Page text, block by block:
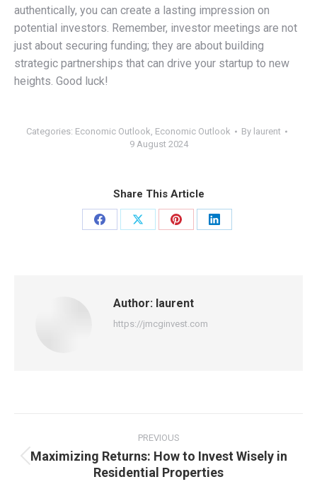
authentically, you can create a lasting impression on
potential investors. Remember, investor meetings are not
just about securing funding; they are about building
strategic partnerships that can drive your startup to new
heights. Good luck!
Categories: Economic Outlook Economic Outlook By laurent
9 August 2024
Share This Article
Share
Share
Share
Share
Author: laurent
https://jmcginvest.com
navigation
PREVIOUS
Previous
post:
Maximizing Returns: How to Invest Wisely in
Residential Properties